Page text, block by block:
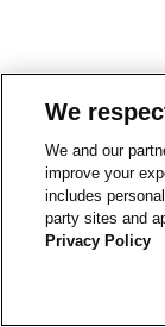
We
We and our
improve your
includes
party sites and
Privacy Policy